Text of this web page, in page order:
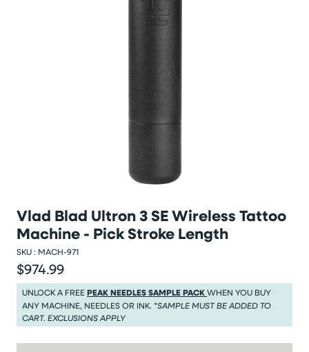
Vlad Blad Ultron 3 SE Wireless Tattoo
Machine - Pick Stroke Length
SKU : MACH-971
Regular price
$974.99
Regular price $974.99
UNLOCK A FREEPEAK NEEDLES SAMPLE PACKWHEN YOU BUY
ANY MACHINE, NEEDLES OR INK. *SAMPLE MUST BE ADDED TO
CART. EXCLUSIONS APPLY